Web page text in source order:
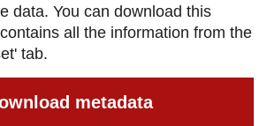
data. You can download this
all the information from the
tab.
metadata